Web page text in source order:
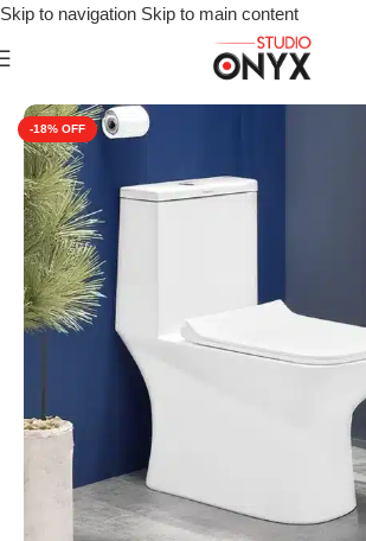
Skip to navigation Skip to main content
For Bathroom » Cera One-
-18%